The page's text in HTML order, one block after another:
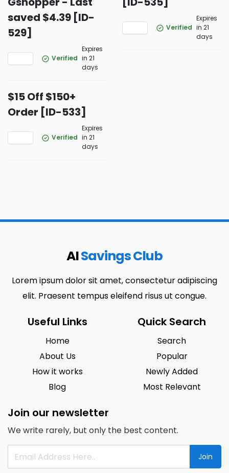
saved $4.39 [ID-
529]
Verified
Expires
in 21
days
Verified
Expires
in 21
days
$15 Off $150+
Order [ID-533]
Verified
Expires
in 21
days
AISavings Club
Lorem ipsum dolor sit amet, consectetur adipiscing
elit. Praesent tempus eleifend risus ut congue.
Useful Links
Home
About Us
How it works
Blog
Quick Search
Search
Popular
Newly Added
Most Relevant
Join our newsletter
We write rarely, but only the best content.
Join